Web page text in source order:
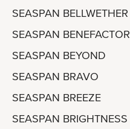
SEASPAN BELLWETHER
SEASPAN BENEFACTOR
SEASPAN BEYOND
SEASPAN BRAVO
SEASPAN BREEZE
SEASPAN BRIGHTNESS